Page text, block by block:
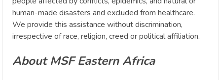
human-made disasters and excluded from healthcare.
We provide this assistance without discrimination,
irrespective of race, religion, creed or political affiliation.
About MSF Eastern Africa